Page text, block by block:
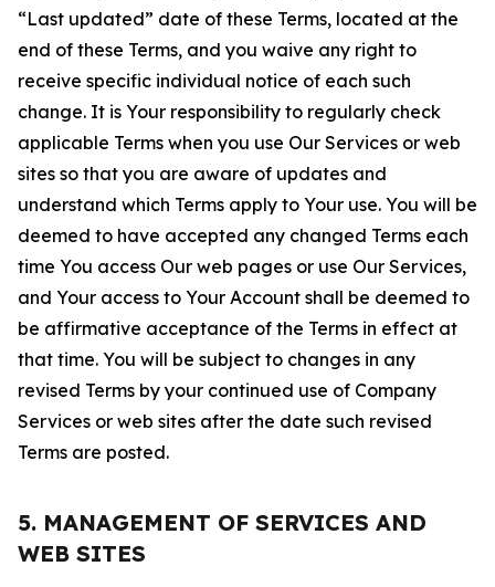
“Last updated” date of these Terms, located at the
end of these Terms, and you waive any right to
receive specific individual notice of each such
change. It is Your responsibility to regularly check
applicable Terms when you use Our Services or web
sites so that you are aware of updates and
understand which Terms apply to Your use. You will be
deemed to have accepted any changed Terms each
time You access Our web pages or use Our Services,
and Your access to Your Account shall be deemed to
be affirmative acceptance of the Terms in effect at
that time. You will be subject to changes in any
revised Terms by your continued use of Company
Services or web sites after the date such revised
Terms are posted.
5. MANAGEMENT OF SERVICES AND
WEB SITES